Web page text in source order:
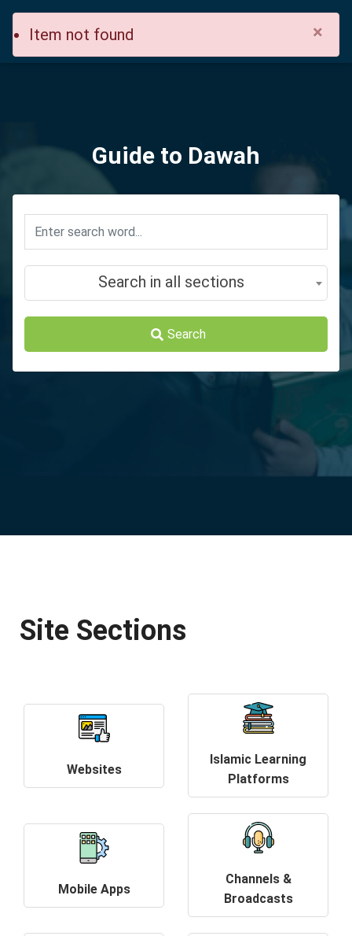
Item not found ×
Guide to Dawah
Search in all sections
Search
Site Sections
Websites
Islamic Learning
Platforms
Mobile Apps
Channels &
Broadcasts